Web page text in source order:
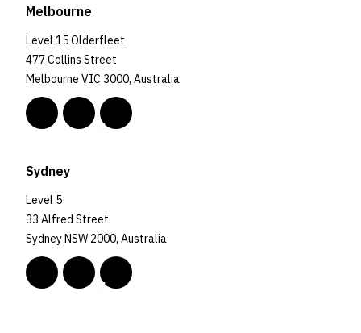
Melbourne
Level 15 Olderfleet
477 Collins Street
Melbourne VIC 3000, Australia
Sydney
Level 5
33 Alfred Street
Sydney NSW 2000, Australia